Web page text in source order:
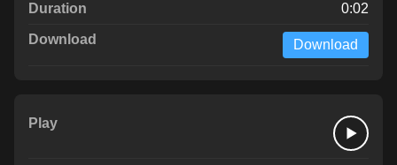
0:02
Download